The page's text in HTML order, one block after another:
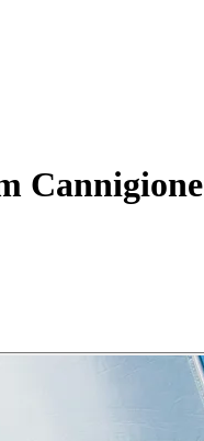
Cannigione